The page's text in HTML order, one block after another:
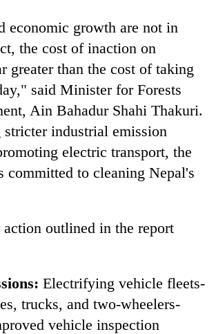
economic growth are not in
the cost of inaction on
greater than the cost of taking
said Minister for Forests
Ain Bahadur Shahi Thakuri.
industrial emission
electric transport, the
committed to cleaning Nepal's
outlined in the report
Electrifying vehicle fleets-
trucks, and two-wheelers-
vehicle inspection